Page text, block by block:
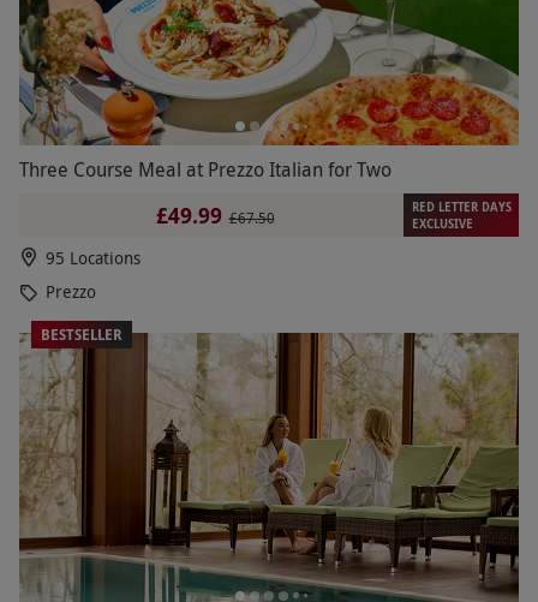
Three Course Meal at Prezzo Italian for Two
£49.99 £67.50
RED LETTER DAYS
EXCLUSIVE
95 Locations
Prezzo
BESTSELLER